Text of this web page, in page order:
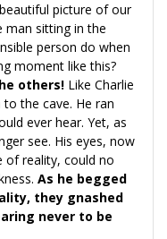
picture of our
man sitting in the
person do when
moment like this?
others! Like Charlie
the cave. He ran
ever hear. Yet, as
see. His eyes, now
of reality, could no
As he begged
they gnashed
never to be